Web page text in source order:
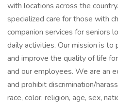
with locations across the
specialized care for those with
companion services for seniors
daily activities. Our mission is to
and improve the quality of life
and our employees. We are an
and prohibit discrimination/
race, color, religion, age, sex,